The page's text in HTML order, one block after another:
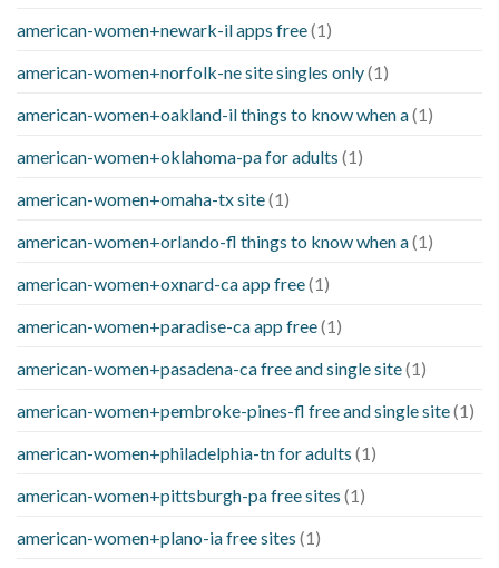
american-women+newark-il apps free(1)
american-women+norfolk-ne site singles only(1)
american-women+oakland-il things to know when a(1)
american-women+oklahoma-pa for adults (1)
american-women+omaha-tx site(1)
american-women+orlando-fl things to know when a(1)
american-women+oxnard-ca app free(1)
american-women+paradise-ca app free(1)
american-women+pasadena-ca free and single site(1)
american-women+pembroke-pines-fl free and single site(1)
american-women+philadelphia-tn for adults (1)
american-women+pittsburgh-pa free sites (1)
american-women+plano-ia free sites (1)